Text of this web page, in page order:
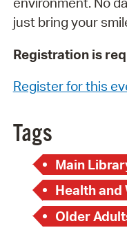
just bring your
Registration is
Register for this
Tags
Main
Health and
Older